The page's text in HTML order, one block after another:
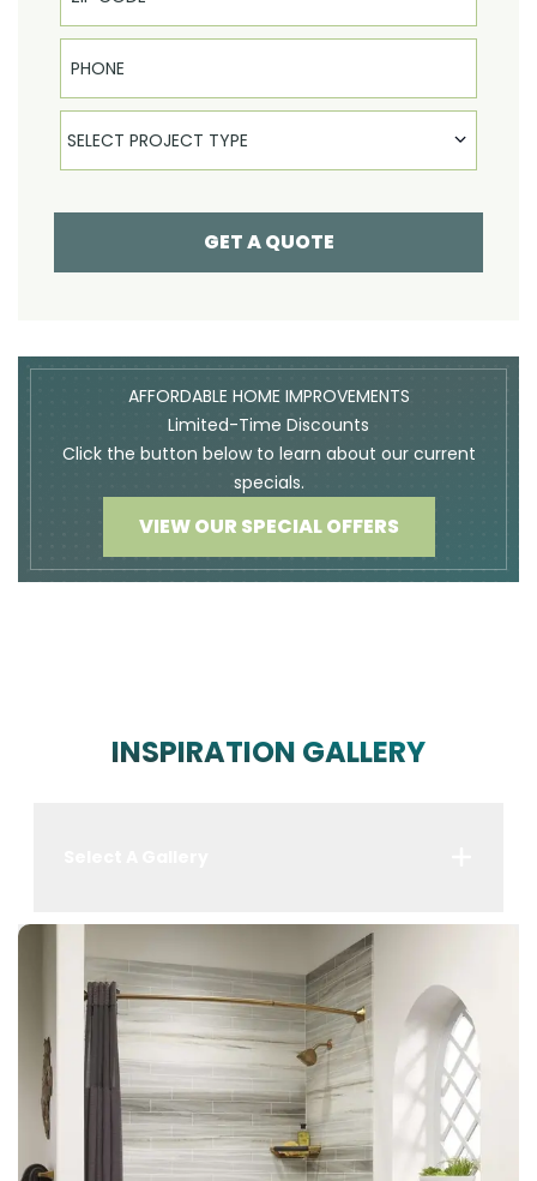
Phone
Select Product
SELECT PROJECT TYPE
GET A QUOTE
AFFORDABLE HOME IMPROVEMENTS
Limited-Time Discounts
Click the button below to learn about our current
specials.
VIEW OUR SPECIAL OFFERS
INSPIRATION GALLERY